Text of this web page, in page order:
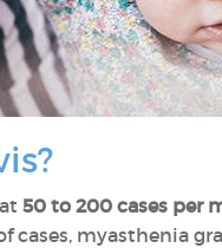
50 to 200 cases per
cases, myasthenia